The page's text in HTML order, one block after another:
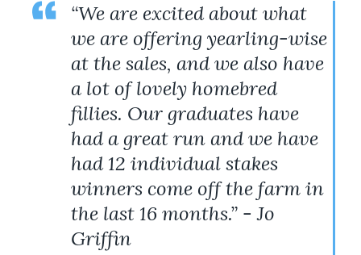
“We are excited about what
we are offering yearling-wise
at the sales, and we also have
a lot of lovely homebred
fillies. Our graduates have
had a great run and we have
had 12 individual stakes
winners come off the farm in
the last 16 months.” - Jo
Griffin